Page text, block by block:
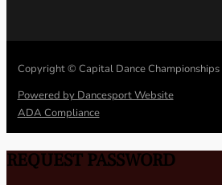
Copyright © Capital Dance Championships
Powered by Dancesport Website
ADA Compliance
REQUEST PASSWORD